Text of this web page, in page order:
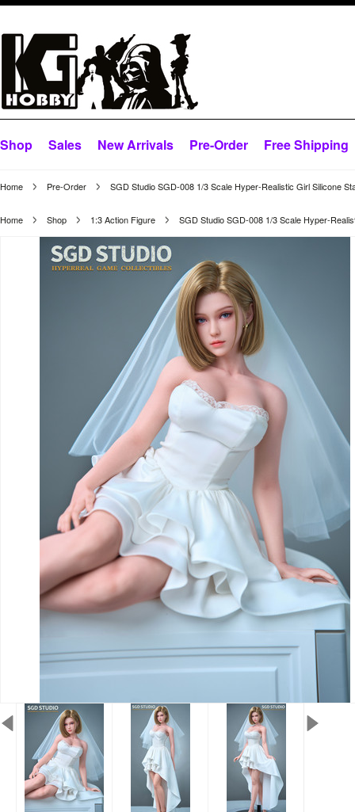
Shop Sales New Arrivals Pre-Order Free Shipping
Home Pre-Order SGD Studio SGD-008 1/3 Scale Hyper-Realistic Girl Silicone
Home Shop 1:3 Action Figure SGD Studio SGD-008 1/3 Scale Hyper-